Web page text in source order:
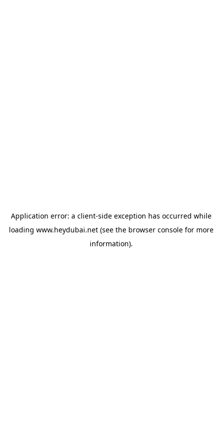
Application error: a client-side exception has occurred while
loading www.heydubai.net(see the browser consolefor more
information).